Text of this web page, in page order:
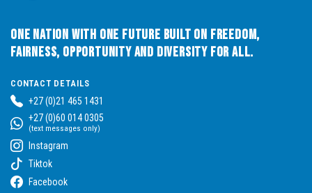
One Nation with One Future built on Freedom,
Fairness, Opportunity and Diversity for All.
CONTACT DETAILS
+27 (0)21 465 1431
+27 (0)60 014 0305
(text messages only)
Instagram
Tiktok
Facebook